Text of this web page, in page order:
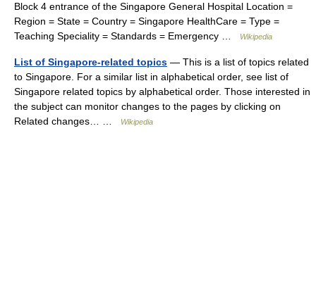
Block 4 entrance of the Singapore General Hospital Location =
Region = State = Country = Singapore HealthCare = Type =
Teaching Speciality = Standards = Emergency …
Wikipedia
List of Singapore-related topics — This is a list of topics related
to Singapore. For a similar list in alphabetical order, see list of
Singapore related topics by alphabetical order. Those interested in
the subject can monitor changes to the pages by clicking on
Related changes… …
Wikipedia